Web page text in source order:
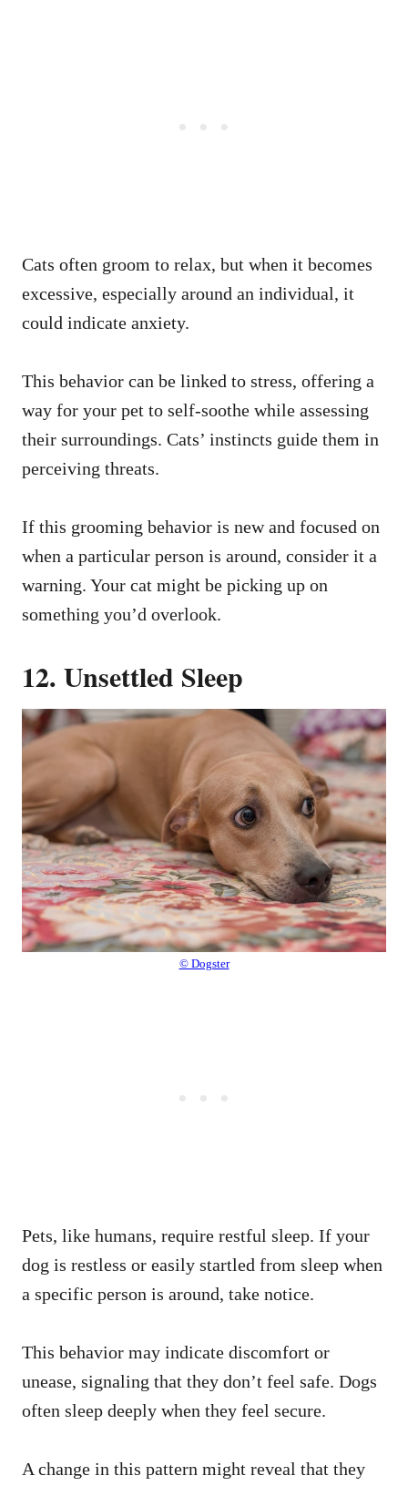
Cats often groom to relax, but when it becomes
excessive, especially around an individual, it
could indicate anxiety.
This behavior can be linked to stress, offering a
way for your pet to self-soothe while assessing
their surroundings. Cats’ instincts guide them in
perceiving threats.
If this grooming behavior is new and focused on
when a particular person is around, consider it a
warning. Your cat might be picking up on
something you’d overlook.
12. Unsettled Sleep
© Dogster
Pets, like humans, require restful sleep. If your
dog is restless or easily startled from sleep when
a specific person is around, take notice.
This behavior may indicate discomfort or
unease, signaling that they don’t feel safe. Dogs
often sleep deeply when they feel secure.
A change in this pattern might reveal that they